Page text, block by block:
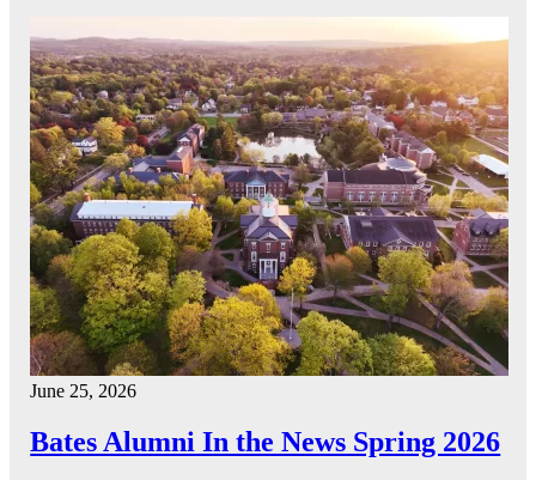
June 25, 2026
Bates Alumni In the News Spring 2026